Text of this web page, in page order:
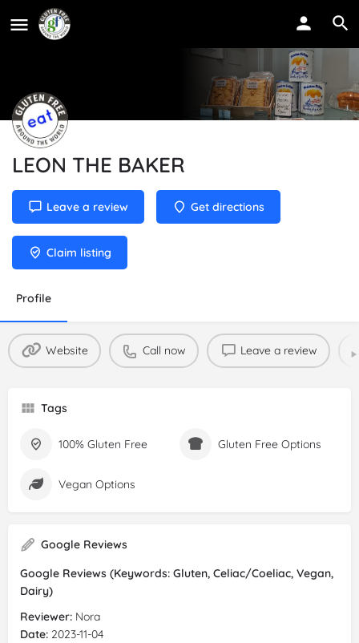
LEON THE BAKER
Leave a review Get directions
Claim listing
Profile
Website Call now Leave a review
Tags
100% Gluten Free Gluten Free Options
Vegan Options
Google Reviews
Google Reviews (Keywords: Gluten, Celiac/Coeliac, Vegan,
Dairy)
Reviewer: Nora
Date: 2023-11-04